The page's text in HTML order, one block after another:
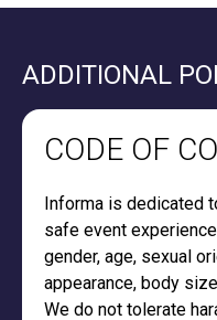
ADDITIONAL
CODE OF
Informa is dedicated
safe event
gender, age, sexual
appearance, body
We do not tolerate